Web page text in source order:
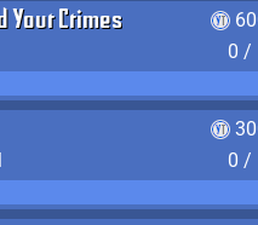
Your Crimes
0 /
0 /